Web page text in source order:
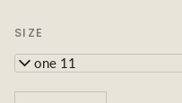
SIZE
iPhone 11